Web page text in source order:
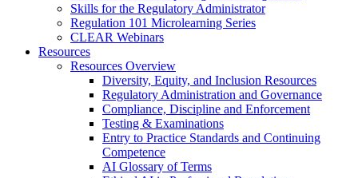
Skills for the Regulatory Administrator
Regulation 101 Microlearning Series
CLEAR Webinars
Resources
Resources Overview
Diversity, Equity, and Inclusion Resources
Regulatory Administration and Governance
Compliance, Discipline and Enforcement
Testing & Examinations
Entry to Practice Standards and Continuing
Competence
AI Glossary of Terms